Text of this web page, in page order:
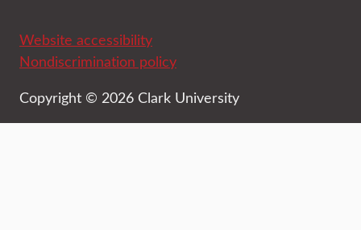
Website accessibility
Nondiscrimination policy
Copyright © 2026 Clark University